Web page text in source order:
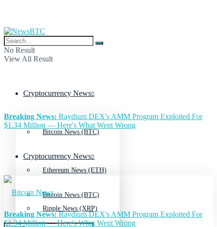
No Result
View All Result
Cryptocurrency News
Bitcoin News (BTC)
Ethereum News (ETH)
Ripple News (XRP)
Breaking News: Raydium DEX's AMM Program Exploited For
$1.34 Million — Here's What Went Wrong
Cryptocurrency News
Bitcoin News (BTC)
Breaking News:Raydium DEX's AMM Program Exploited For
$1.34 Million — Here's What Went Wrong